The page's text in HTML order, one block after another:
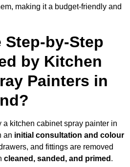
making it a budget-friendly and
Step-by-Step
by Kitchen
Painters in
kitchen cabinet spray painter in
an initial consultation and colour
and fittings are removed
cleaned, sanded, and primed .